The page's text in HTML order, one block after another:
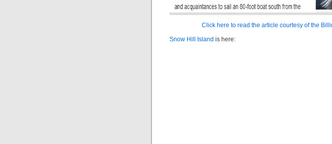
Click here to read the article courtesy of the
Snow Hill Island is here: